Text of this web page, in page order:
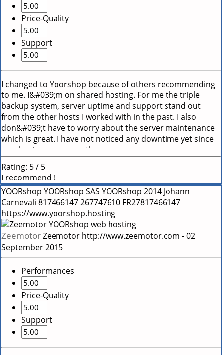
Price-Quality
Support
I changed to Yoorshop because of others recommending
to me. I&#039;m on shared hosting. For me the triple
backup system, server uptime and support stand out
from the other hosts I worked with in the past. I also
don&#039;t have to worry about the server maintenance
which is great. I have not noticed any downtime yet since
purchasing many months ago.
Rating: 5/ 5
I recommend !
YOORshop YOORshop SAS YOORshop 2014 Johann
Carnevali 817466147267747610 FR27817466147
https://www.yoorshop.hosting
ZeemotorZeemotor http://www.zeemotor.com -02
September 2015
Performances
Price-Quality
Support